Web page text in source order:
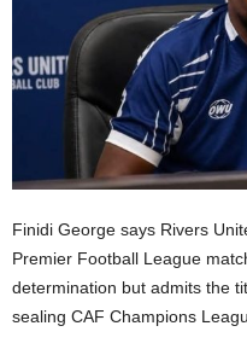
Finidi George says Rivers
Premier Football League
determination but admits the
sealing CAF Champions